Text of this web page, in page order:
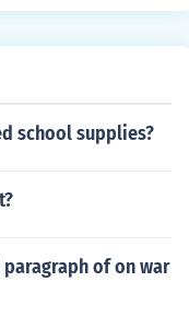
school supplies?
of on war